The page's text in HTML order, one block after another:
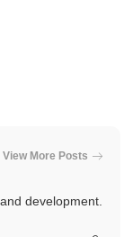
View More Posts
development.